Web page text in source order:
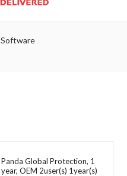
Software
Panda Global Protection, 1
year, OEM 2user(s) 1year(s)